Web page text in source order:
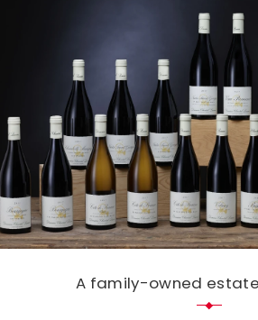
A family-owned estate